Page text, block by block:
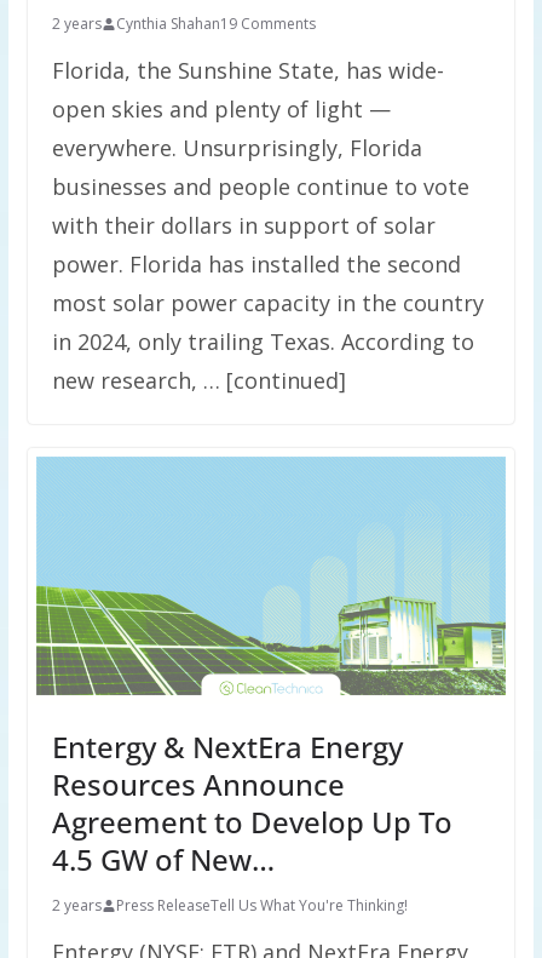
2 years Cynthia Shahan19 Comments
Florida, the Sunshine State, has wide-
open skies and plenty of light —
everywhere. Unsurprisingly, Florida
businesses and people continue to vote
with their dollars in support of solar
power. Florida has installed the second
most solar power capacity in the country
in 2024, only trailing Texas. According to
new research, … [continued]
Entergy & NextEra Energy
Resources Announce
Agreement to Develop Up To
4.5 GW of New…
2 years Press ReleaseTell Us What You're Thinking!